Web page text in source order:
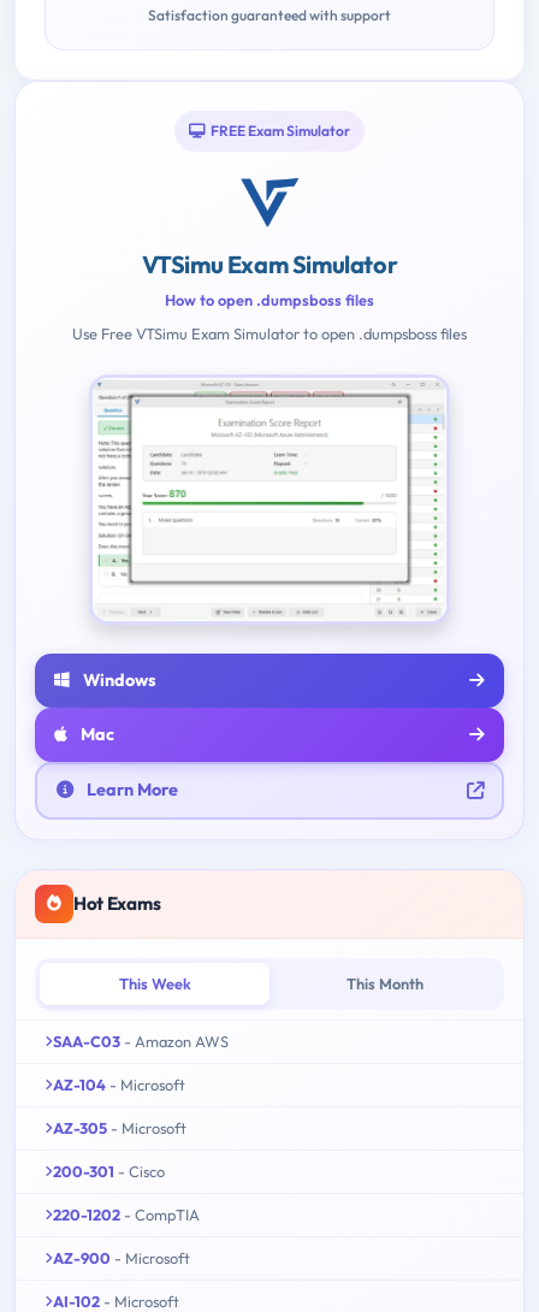
Satisfaction guaranteed with support
FREE Exam Simulator
VTSimu Exam Simulator
How to open .dumpsboss files
Use Free VTSimu Exam Simulator to open .dumpsboss files
Windows
Mac
Learn More
Hot Exams
This Week This Month
SAA-C03 - Amazon AWS
AZ-104 - Microsoft
AZ-305 - Microsoft
200-301 - Cisco
220-1202 - CompTIA
AZ-900 - Microsoft
AI-102 - Microsoft